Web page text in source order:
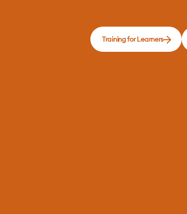
Training for Learners